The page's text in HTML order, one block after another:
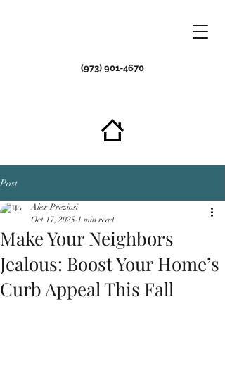
(973) 901-4670
Post
Make Your Neighbors
Jealous: Boost Your Home’s
Curb Appeal This Fall
Alex Preziosi
Oct 17, 2025 1 min read